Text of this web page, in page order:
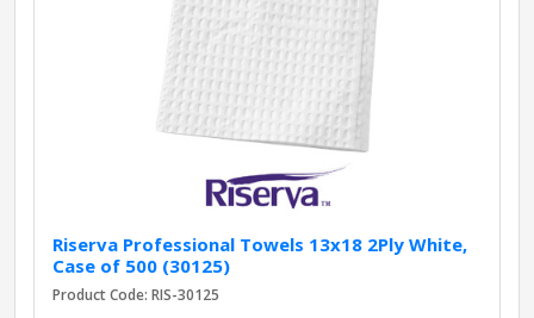
Riserva Professional Towels 13x18 2Ply White,
Case of 500 (30125)
Product Code: RIS-30125